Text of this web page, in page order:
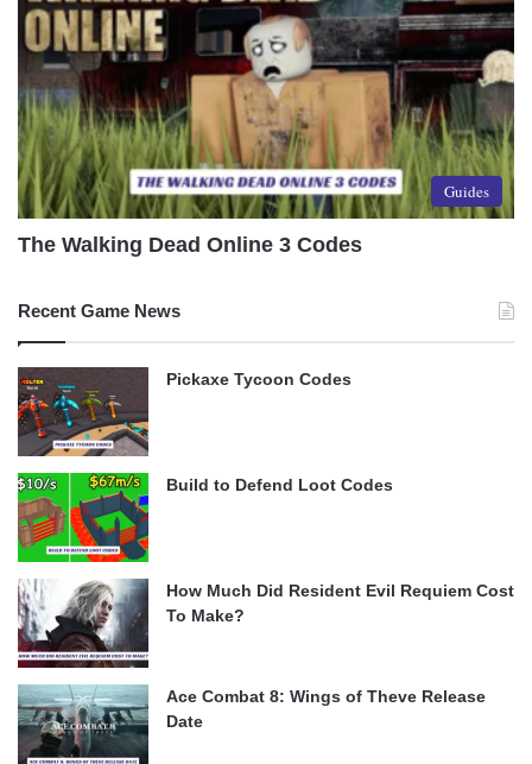
Guides
The Walking Dead Online 3 Codes
Recent Game News
Pickaxe Tycoon Codes
Build to Defend Loot Codes
How Much Did Resident Evil Requiem Cost
To Make?
Ace Combat 8: Wings of Theve Release
Date